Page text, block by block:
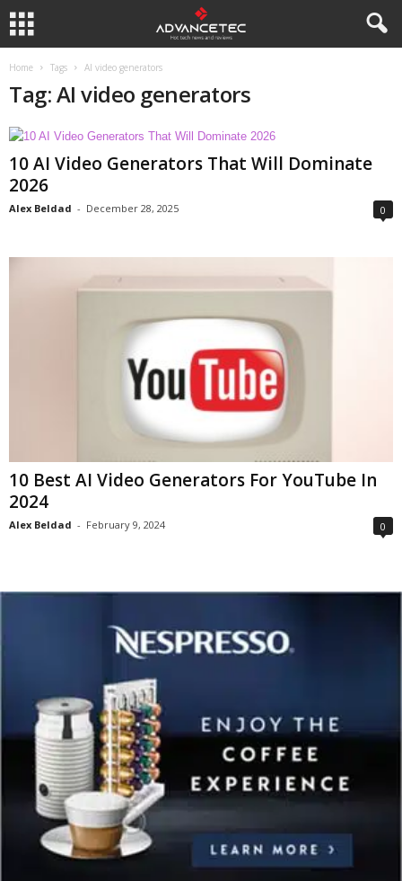
Home Tags AI video generators
Tag: AI video generators
10 AI Video Generators That Will Dominate
2026
Alex Beldad - December 28, 2025 0
10 Best AI Video Generators For YouTube In
2024
Alex Beldad - February 9, 2024 0